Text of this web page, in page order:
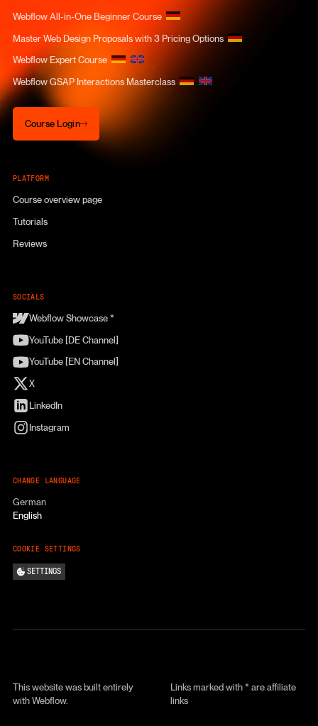
Webflow All-in-One Beginner Course
Master Web Design Proposals with 3 Pricing Options
Webflow Expert Course
Webflow GSAP Interactions Masterclass
Course Login
Course Login
PLATFORM
Course overview page
Tutorials
Reviews
SOCIALS
Webflow Showcase *
YouTube [DE Channel]
YouTube [EN Channel]
X
LinkedIn
Instagram
CHANGE LANGUAGE
German
English
COOKIE SETTINGS
SETTINGS
This website was built entirely
with Webflow.
Links marked with * are affiliate
links